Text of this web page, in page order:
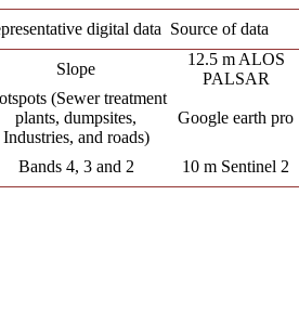
digital data Source of data
Slope
12.5 m ALOS
PALSAR
(Sewer treatment
plants, dumpsites,
Industries, and roads)
Google earth pro
Bands 4, 3 and 2 10 m Sentinel 2